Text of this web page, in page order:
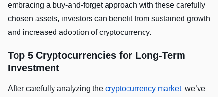
embracing a buy-and-forget approach with these carefully
chosen assets, investors can benefit from sustained growth
and increased adoption of cryptocurrency.
Top 5 Cryptocurrencies for Long-Term
Investment
After carefully analyzing the cryptocurrency market, we’ve